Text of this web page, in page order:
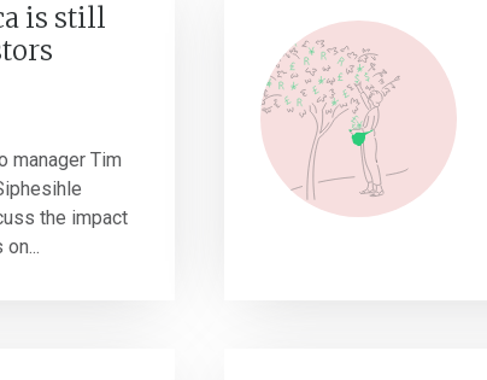
is still
manager Tim
the impact